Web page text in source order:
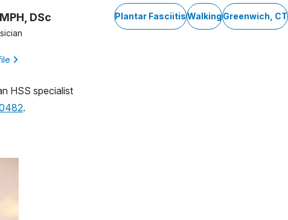
DSc
HSS specialist
.
Plantar FasciitisWalkingGreenwich, CT